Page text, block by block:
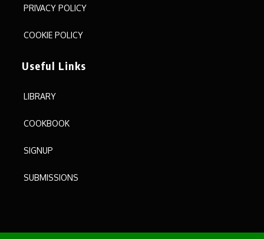
PRIVACY POLICY
COOKIE POLICY
Useful Links
LIBRARY
COOKBOOK
SIGNUP
SUBMISSIONS